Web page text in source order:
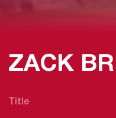
ZACK
Title